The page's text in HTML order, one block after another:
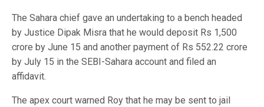
The Sahara chief gave an undertaking to a bench headed
by Justice Dipak Misra that he would deposit Rs 1,500
crore by June 15 and another payment of Rs 552.22 crore
by July 15 in the SEBI-Sahara account and filed an
affidavit.
The apex court warned Roy that he may be sent to jail